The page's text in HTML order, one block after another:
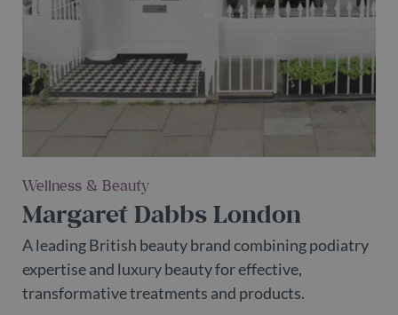
Wellness & Beauty
Margaret Dabbs London
A leading British beauty brand combining podiatry
expertise and luxury beauty for effective,
transformative treatments and products.